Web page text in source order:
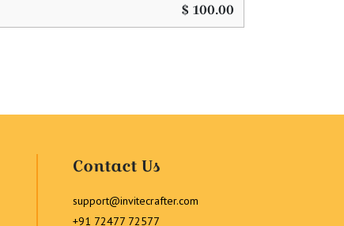
$ 100.00
Contact Us
support@invitecrafter.com
+91 72477 72577